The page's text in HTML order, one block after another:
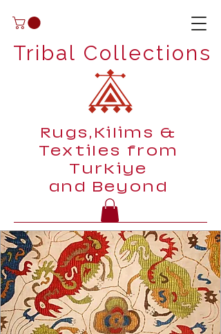
Tribal Collections
Rugs,Kilims &
Textiles from
Turkiye
and Beyond